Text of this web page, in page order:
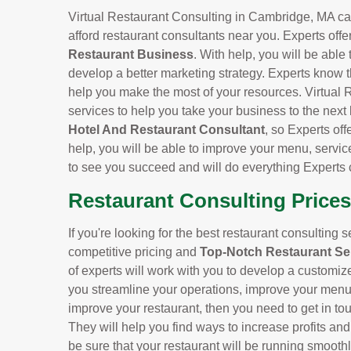
Virtual Restaurant Consulting in Cambridge, MA
afford restaurant consultants near you. Experts
Restaurant Business. With help, you will be
develop a better marketing strategy. Experts
help you make the most of your resources. Virtual
services to help you take your business to the
Hotel And Restaurant Consultant, so Experts
help, you will be able to improve your menu,
to see you succeed and will do everything
Restaurant Consulting
If you're looking for the best restaurant consulting
competitive pricing and Top-Notch Restaurant
of experts will work with you to develop a
you streamline your operations, improve your
improve your restaurant, then you need to get in
They will help you find ways to increase profits
be sure that your restaurant will be running